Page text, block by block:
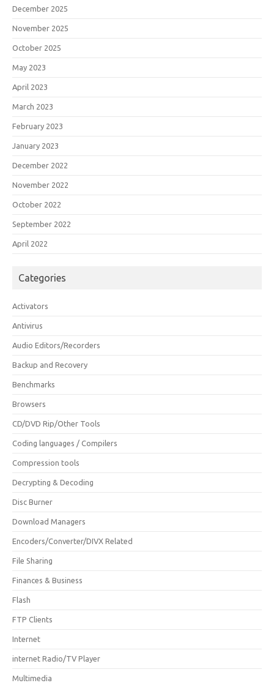
December 2025
November 2025
October 2025
May 2023
April 2023
March 2023
February 2023
January 2023
December 2022
November 2022
October 2022
September 2022
April 2022
Categories
Activators
Antivirus
Audio Editors/Recorders
Backup and Recovery
Benchmarks
Browsers
CD/DVD Rip/Other Tools
Coding languages / Compilers
Compression tools
Decrypting & Decoding
Disc Burner
Download Managers
Encoders/Converter/DIVX Related
File Sharing
Finances & Business
Flash
FTP Clients
Internet
internet Radio/TV Player
Multimedia